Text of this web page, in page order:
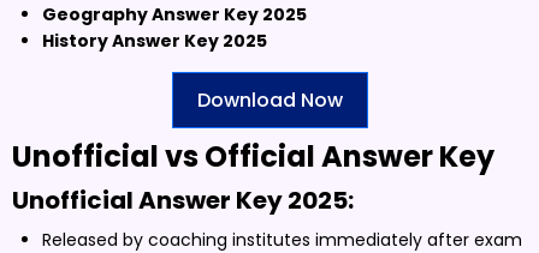
Geography Answer Key 2025
History Answer Key 2025
Download Now
Unofficial vs Official Answer Key
Unofficial Answer Key 2025:
Released by coaching institutes immediately after exam